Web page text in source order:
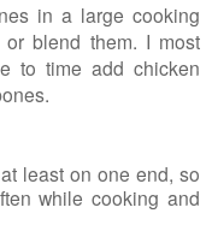
in a large cooking
blend them. I most
to time add chicken
least on one end, so
while cooking and